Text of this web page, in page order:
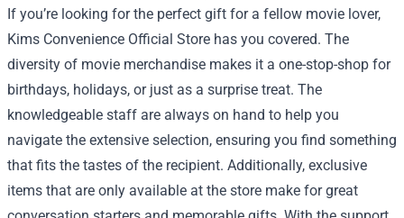
If you’re looking for the perfect gift for a fellow movie lover,
Kims Convenience Official Store has you covered. The
diversity of movie merchandise makes it a one-stop-shop for
birthdays, holidays, or just as a surprise treat. The
knowledgeable staff are always on hand to help you
navigate the extensive selection, ensuring you find something
that fits the tastes of the recipient. Additionally, exclusive
items that are only available at the store make for great